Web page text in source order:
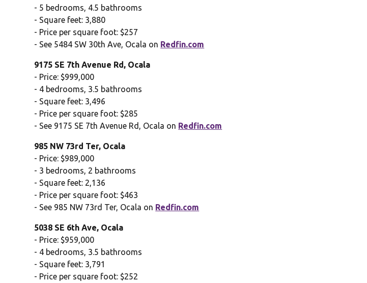
- 5 bedrooms, 4.5 bathrooms
- Square feet: 3,880
- Price per square foot: $257
- See 5484 SW 30th Ave, Ocala on Redfin.com
9175 SE 7th Avenue Rd, Ocala
- Price: $999,000
- 4 bedrooms, 3.5 bathrooms
- Square feet: 3,496
- Price per square foot: $285
- See 9175 SE 7th Avenue Rd, Ocala on Redfin.com
985 NW 73rd Ter, Ocala
- Price: $989,000
- 3 bedrooms, 2 bathrooms
- Square feet: 2,136
- Price per square foot: $463
- See 985 NW 73rd Ter, Ocala on Redfin.com
5038 SE 6th Ave, Ocala
- Price: $959,000
- 4 bedrooms, 3.5 bathrooms
- Square feet: 3,791
- Price per square foot: $252